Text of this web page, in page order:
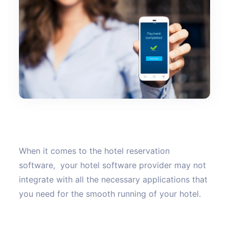
When it comes to the hotel reservation
software, your hotel software provider may not
integrate with all the necessary applications that
you need for the smooth running of your hotel.